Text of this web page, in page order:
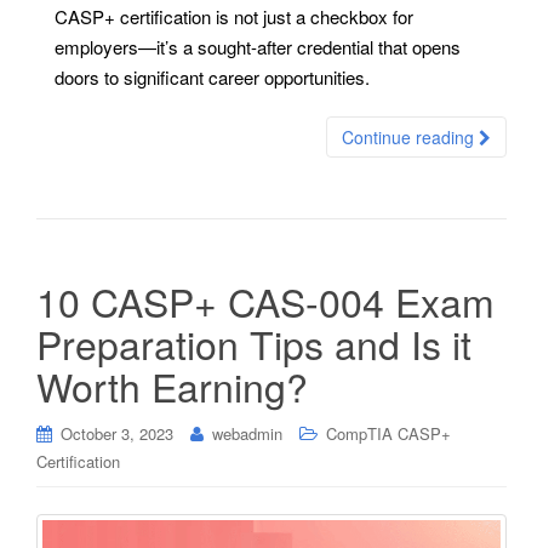
CASP+ certification is not just a checkbox for
employers—it’s a sought-after credential that opens
doors to significant career opportunities.
Continue reading
10 CASP+ CAS-004 Exam
Preparation Tips and Is it
Worth Earning?
October 3, 2023 webadmin
CompTIA CASP+
Certification